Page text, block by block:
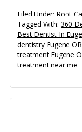
Filed Under: Root
Tagged With: 360
Best Dentist In
dentistry Eugene OR
treatment Eugene
treatment near me